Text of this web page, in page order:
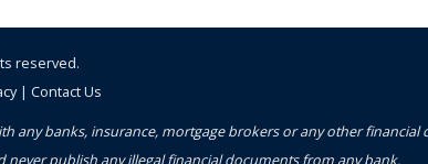
reserved.
| Contact Us
any banks, insurance, mortgage brokers or any other financial
publish any illegal financial documents from any bank.